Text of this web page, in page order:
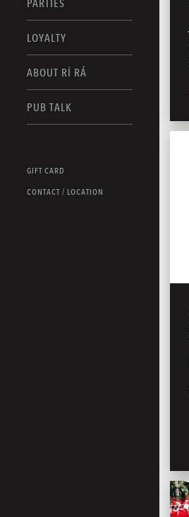
PARTIES
LOYALTY
ABOUT RÍ RÁ
PUB TALK
GIFT CARD
CONTACT / LOCATION